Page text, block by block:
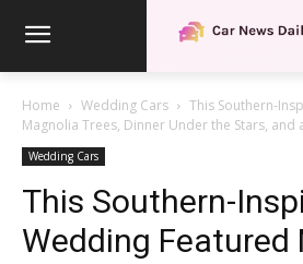
Home Wedding Cars
This Southern-
Magnolia Trees, Dinner Under the Stars, and
Wedding Cars
This Southern-
Wedding Featured